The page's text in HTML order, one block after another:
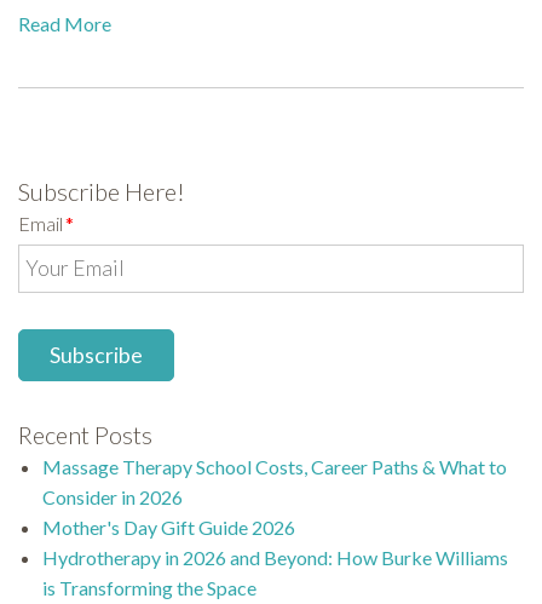
Read More
Subscribe Here!
Email*
Recent Posts
Massage Therapy School Costs, Career Paths & What to
Consider in 2026
Mother's Day Gift Guide 2026
Hydrotherapy in 2026 and Beyond: How Burke Williams
is Transforming the Space